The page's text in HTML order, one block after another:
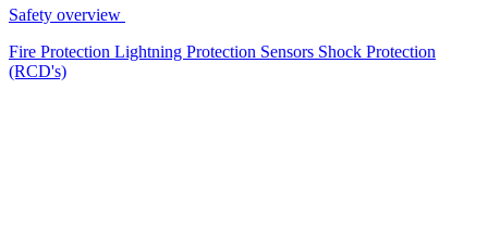
Safety overview
Fire Protection Lightning Protection Sensors Shock Protection
(RCD's)